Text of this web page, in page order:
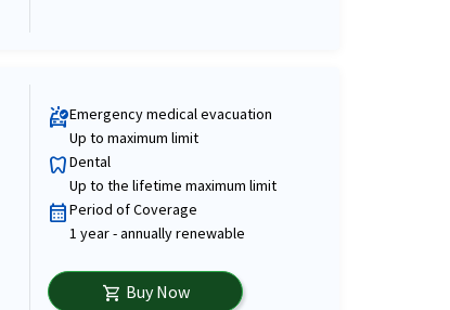
ambulanceEmergency medical evacuation
Up to maximum limit
dentistryDental
Up to the lifetime maximum limit
calendar_monthPeriod of Coverage
1 year - annually renewable
shopping_cart Buy Now